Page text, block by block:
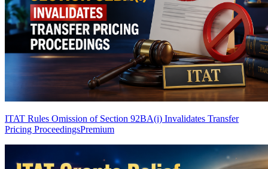
ITAT Rules Omission of Section 92BA(i) Invalidates Transfer
Pricing ProceedingsPremium